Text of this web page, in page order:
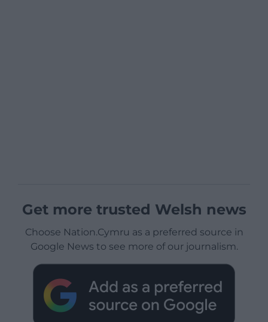
Get more trusted Welsh news
Choose Nation.Cymru as a preferred source in
Google News to see more of our journalism.